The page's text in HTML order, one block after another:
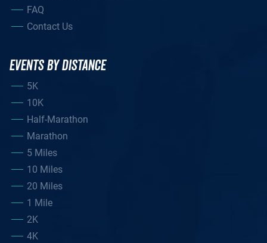
FAQ
Contact Us
EVENTS BY DISTANCE
5K
10K
Half-Marathon
Marathon
5 Miles
10 Miles
20 Miles
1 Mile
2K
4K